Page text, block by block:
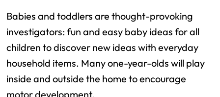
Babies and toddlers are thought-provoking
investigators: fun and easy baby ideas for all
children to discover new ideas with everyday
household items. Many one-year-olds will play
inside and outside the home to encourage
motor development.